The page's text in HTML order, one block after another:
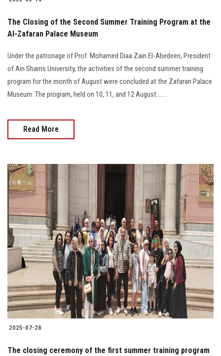
The Closing of the Second Summer Training Program at the
Al-Zafaran Palace Museum
Under the patronage of Prof. Mohamed Diaa Zain El-Abedeen, President
of Ain Shams University, the activities of the second summer training
program for the month of August were concluded at the Zafaran Palace
Museum. The program, held on 10, 11, and 12 August.......
Read More
2025-07-28
The closing ceremony of the first summer training program